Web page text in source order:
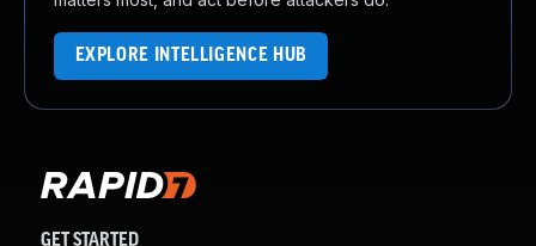
EXPLORE INTELLIGENCE HUB
GET STARTED